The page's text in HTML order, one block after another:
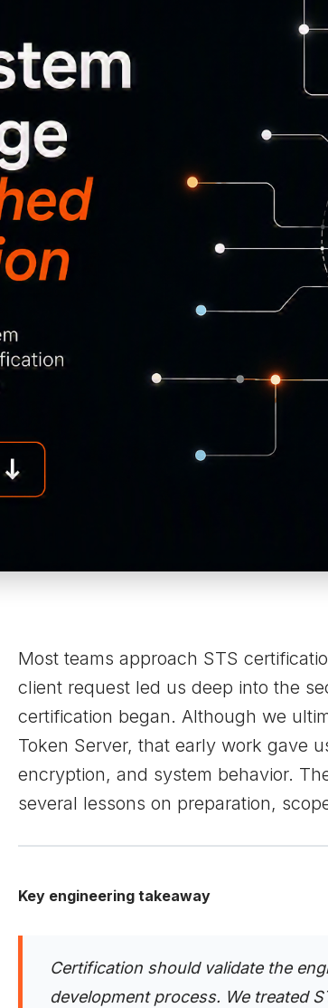
Most teams approach STS
client request led us deep into the
certification began. Although we
Token Server, that early work gave
encryption, and system behavior.
several lessons on preparation,
Key engineering takeaway
Certification should validate the
development process. We treated